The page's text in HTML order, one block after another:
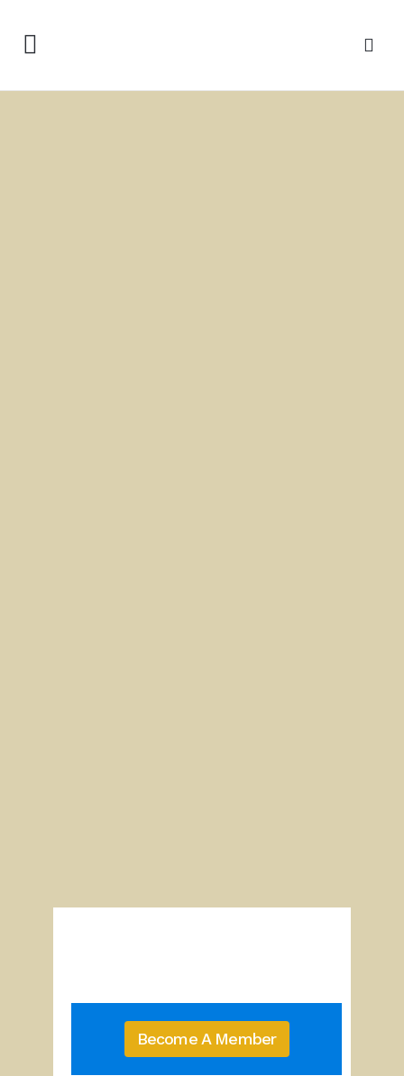
Become A Member